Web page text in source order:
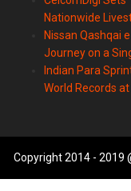
Nationwide
Nissan Qashqai
Journey on a
Indian Para
World Records
Copyright 2014 - 2019